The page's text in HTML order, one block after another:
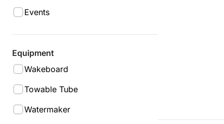
Events
Equipment
Wakeboard
Towable Tube
Watermaker